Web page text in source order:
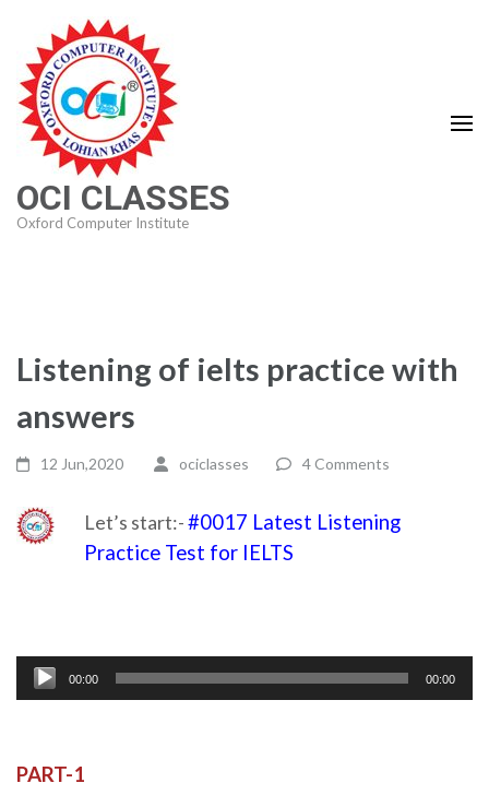
content
(Press
Enter)
OCI CLASSES
Oxford Computer Institute
Listening of ielts practice with
answers
12 Jun,2020 ociclasses 4 Comments
Let’s start:-#0017 Latest Listening
Practice Test for IELTS
Audio
Player
00:00 00:00
PART-1